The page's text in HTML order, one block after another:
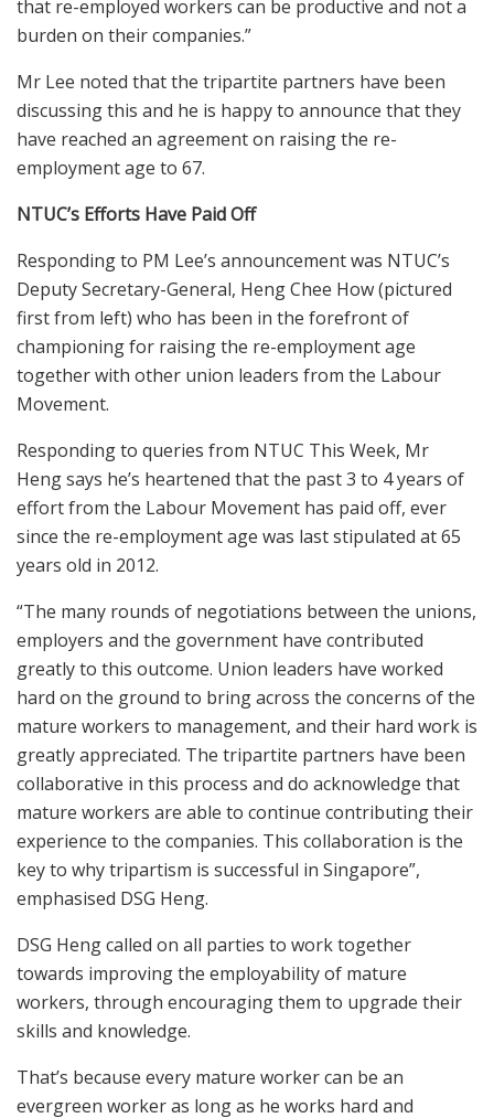
that re-employed workers can be productive and not a
burden on their companies.”
Mr Lee noted that the tripartite partners have been
discussing this and he is happy to announce that they
have reached an agreement on raising the re-
employment age to 67.
NTUC’s Efforts Have Paid Off
Responding to PM Lee’s announcement was NTUC’s
Deputy Secretary-General, Heng Chee How (pictured
first from left) who has been in the forefront of
championing for raising the re-employment age
together with other union leaders from the Labour
Movement.
Responding to queries from NTUC This Week, Mr
Heng says he’s heartened that the past 3 to 4 years of
effort from the Labour Movement has paid off, ever
since the re-employment age was last stipulated at 65
years old in 2012.
“The many rounds of negotiations between the unions,
employers and the government have contributed
greatly to this outcome. Union leaders have worked
hard on the ground to bring across the concerns of the
mature workers to management, and their hard work is
greatly appreciated. The tripartite partners have been
collaborative in this process and do acknowledge that
mature workers are able to continue contributing their
experience to the companies. This collaboration is the
key to why tripartism is successful in Singapore”,
emphasised DSG Heng.
DSG Heng called on all parties to work together
towards improving the employability of mature
workers, through encouraging them to upgrade their
skills and knowledge.
That’s because every mature worker can be an
evergreen worker as long as he works hard and